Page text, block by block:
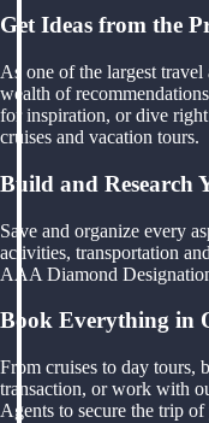
Get Ideas from the
As one of the largest
wealth of
for inspiration, or dive
cruises and vacation tours.
Build and Research
Save and organize every
activities, transportation
AAA Diamond
Book Everything in
From cruises to day tours,
transaction, or work with
Agents to secure the trip